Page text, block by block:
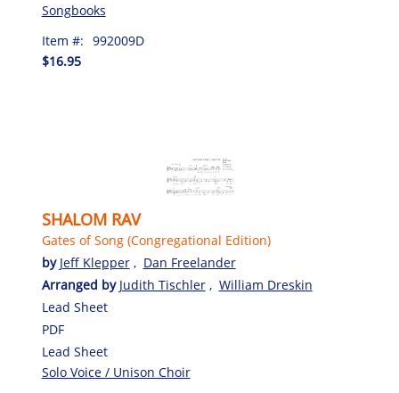
Songbooks
Item #: 992009D
$16.95
SHALOM RAV
Gates of Song (Congregational Edition)
by Jeff Klepper , Dan Freelander
Arranged by Judith Tischler , William Dreskin
Lead Sheet
PDF
Lead Sheet
Solo Voice / Unison Choir